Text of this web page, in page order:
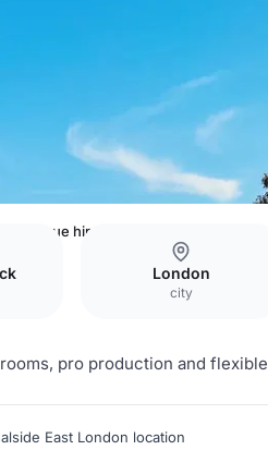
venue hire
London
city
pro production and flexible
East London location